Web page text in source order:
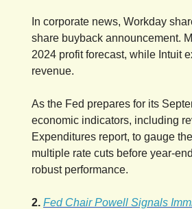
In corporate news, Workday
share buyback announcement.
2024 profit forecast, while Intuit
revenue.
As the Fed prepares for its
economic indicators, including
Expenditures report, to gauge
multiple rate cuts before year-
robust performance.
2. Fed Chair Powell Signals